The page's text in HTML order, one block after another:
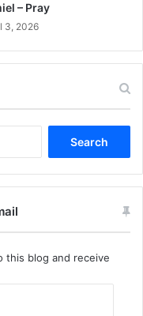
– Pray
3, 2026
this blog and receive